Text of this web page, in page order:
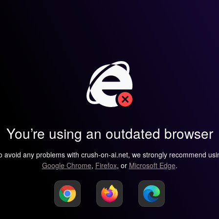
You’re using an outdated browser
avoid any problems with crush-on-ai.net, we strongly recommend
Google Chrome, Firefox, or Microsoft Edge.